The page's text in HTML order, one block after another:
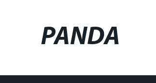
PANDA